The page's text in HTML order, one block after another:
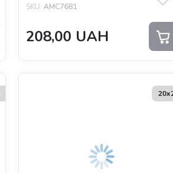
SKU: AMC7681
208,00 UAH